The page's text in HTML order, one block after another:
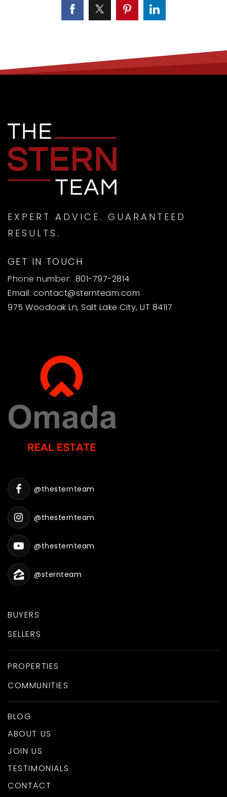
EXPERT ADVICE. GUARANTEED
RESULTS.
GET IN TOUCH
Phone number: 801-797-2814
Email: contact@sternteam.com
975 Woodoak Ln, Salt Lake City, UT 84117
BUYERS
SELLERS
PROPERTIES
COMMUNITIES
BLOG
ABOUT US
JOIN US
TESTIMONIALS
CONTACT
@thesternteam
@thesternteam
@thesternteam
@sternteam